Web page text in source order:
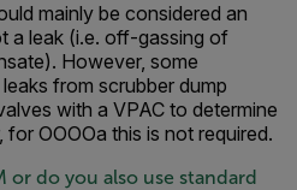
mainly be considered an
a leak (i.e. off-gassing of
However, some
from scrubber dump
with a VPAC to determine
OOOOa this is not required.
or do you also use standard